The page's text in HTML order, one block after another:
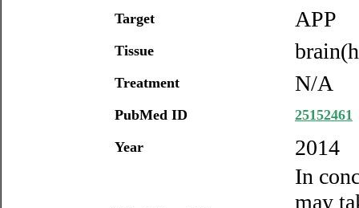
Target APP
Tissue
Treatment N/A
PubMed ID
25152461
Year
2014
In
may